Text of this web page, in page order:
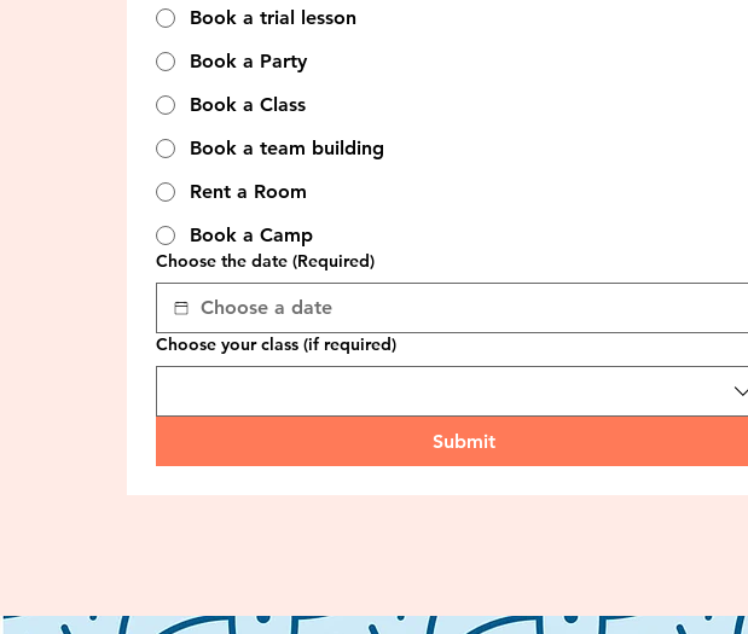
Book a trial lesson
Book a Party
Book a Class
Book a team building
Rent a Room
Book a Camp
Choose the date (Required)
Choose your class (if required)
Submit